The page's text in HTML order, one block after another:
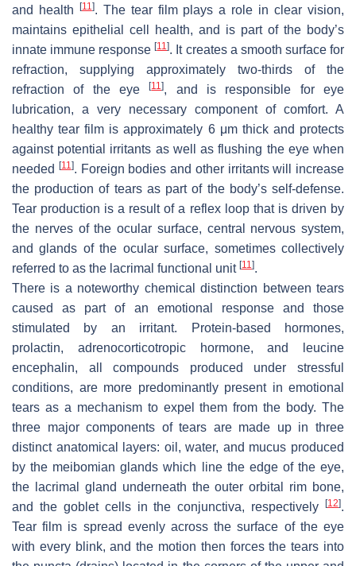
and health
[11]. The tear film plays a role in clear vision,
maintains epithelial cell health, and is part of the body’s
innate immune response[11]. It creates a smooth surface for
refraction, supplying approximately two-thirds of the
refraction of the eye[11], and is responsible for eye
lubrication, a very necessary component of comfort. A
healthy tear film is approximately 6 μm thick and protects
against potential irritants as well as flushing the eye when
needed
[11]. Foreign bodies and other irritants will increase
the production of tears as part of the body’s self-defense.
Tear production is a result of a reflex loop that is driven by
the nerves of the ocular surface, central nervous system,
and glands of the ocular surface, sometimes collectively
referred to as the lacrimal functional unit [11].
There is a noteworthy chemical distinction between tears
caused as part of an emotional response and those
stimulated by an irritant. Protein-based hormones,
prolactin, adrenocorticotropic hormone, and leucine
encephalin, all compounds produced under stressful
conditions, are more predominantly present in emotional
tears as a mechanism to expel them from the body. The
three major components of tears are made up in three
distinct anatomical layers: oil, water, and mucus produced
by the meibomian glands which line the edge of the eye,
the lacrimal gland underneath the outer orbital rim bone,
and the goblet cells in the conjunctiva, respectively
[12].
Tear film is spread evenly across the surface of the eye
with every blink, and the motion then forces the tears into